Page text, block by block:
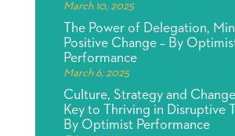
March 10, 2025
The Power of Delegation,
Positive Change – By
Performance
March 6, 2025
Culture, Strategy and
Key to Thriving in Disruptive
By Optimist Performance